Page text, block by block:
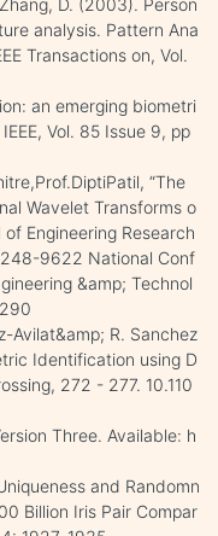
analysis. Pattern Ana
Transactions on, Vol.
an emerging biometri
Vol. 85 Issue 9, pp
“The
Wavelet Transforms o
Engineering Research
9622 National Conf
&amp; Technol
Avilat&amp; R. Sanchez
Identification using D
272 - 277. 10.110
Three. Available: h
and Randomn
Billion Iris Pair Compar